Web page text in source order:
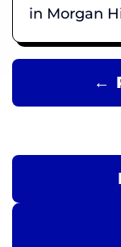
in Morgan
←